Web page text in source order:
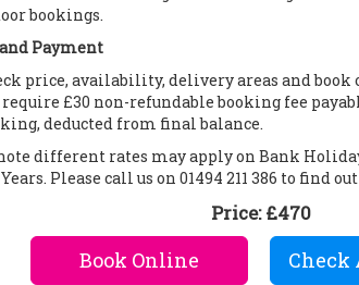
bookings.
Payment
price, availability, delivery areas and book
require £30 non-refundable booking fee
deducted from final balance.
different rates may apply on Bank
Please call us on 01494 211 386 to find
Price:£470
Book Online